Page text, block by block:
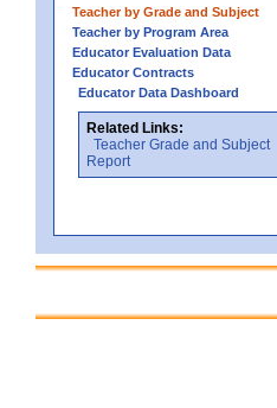
Teacher by Grade and Subject
Teacher by Program Area
Educator Evaluation Data
Educator Contracts
Educator Data Dashboard
Related Links:
Teacher Grade and Subject
Report